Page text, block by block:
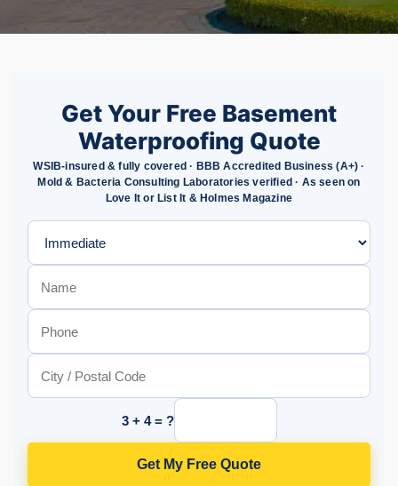
Get Your Free Basement
Waterproofing Quote
WSIB-insured & fully covered · BBB Accredited Business (A+) ·
Mold & Bacteria Consulting Laboratories verified · As seen on
Love It or List It & Holmes Magazine
3 + 4 = ?